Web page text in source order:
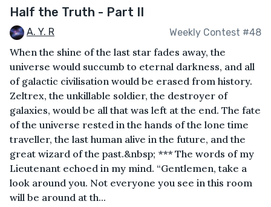
Half the Truth - Part II
A. Y. R Weekly Contest #48
When the shine of the last star fades away, the
universe would succumb to eternal darkness, and all
of galactic civilisation would be erased from history.
Zeltrex, the unkillable soldier, the destroyer of
galaxies, would be all that was left at the end. The fate
of the universe rested in the hands of the lone time
traveller, the last human alive in the future, and the
great wizard of the past.&nbsp; *** The words of my
Lieutenant echoed in my mind. “Gentlemen, take a
look around you. Not everyone you see in this room
will be around at th...